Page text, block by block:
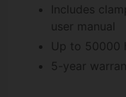
Includes
user manual
Up to 50000
5-year